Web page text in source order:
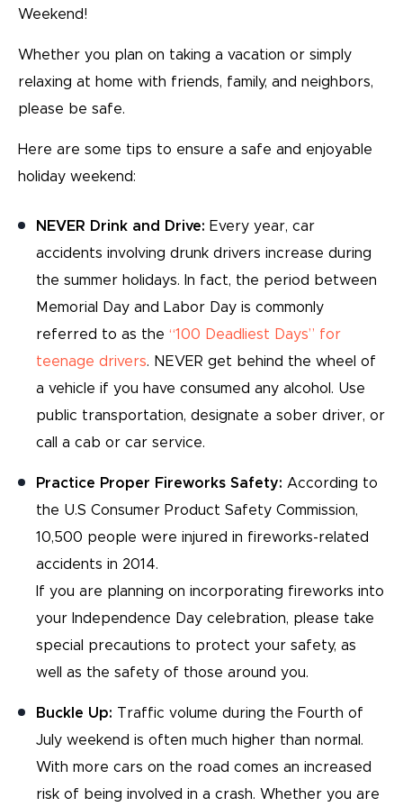
Weekend!
Whether you plan on taking a vacation or simply
relaxing at home with friends, family, and neighbors,
please be safe.
Here are some tips to ensure a safe and enjoyable
holiday weekend:
NEVER Drink and Drive: Every year, car
accidents involving drunk drivers increase during
the summer holidays. In fact, the period between
Memorial Day and Labor Day is commonly
referred to as the “100 Deadliest Days” for
teenage drivers. NEVER get behind the wheel of
a vehicle if you have consumed any alcohol. Use
public transportation, designate a sober driver, or
call a cab or car service.
Practice Proper Fireworks Safety: According to
the U.S Consumer Product Safety Commission,
10,500 people were injured in fireworks-related
accidents in 2014.
If you are planning on incorporating fireworks into
your Independence Day celebration, please take
special precautions to protect your safety, as
well as the safety of those around you.
Buckle Up: Traffic volume during the Fourth of
July weekend is often much higher than normal.
With more cars on the road comes an increased
risk of being involved in a crash. Whether you are